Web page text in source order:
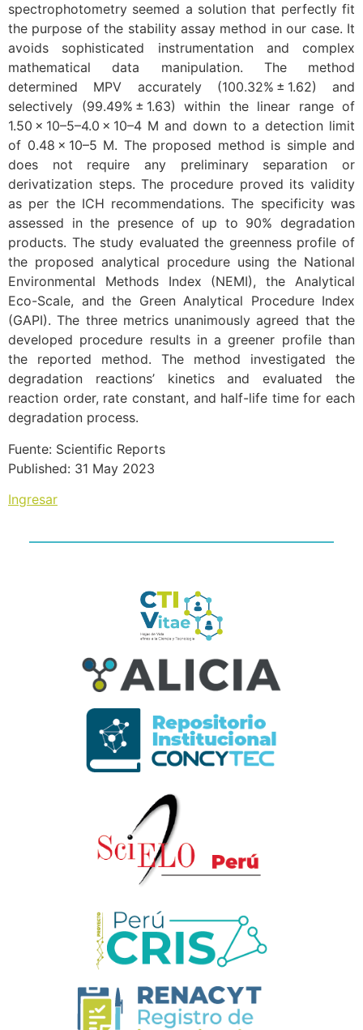
spectrophotometry seemed a solution that perfectly fit
the purpose of the stability assay method in our case. It
avoids sophisticated instrumentation and complex
mathematical data manipulation. The method
determined MPV accurately (100.32% ± 1.62) and
selectively (99.49% ± 1.63) within the linear range of
1.50 × 10–5–4.0 × 10–4 M and down to a detection limit
of 0.48 × 10–5 M. The proposed method is simple and
does not require any preliminary separation or
derivatization steps. The procedure proved its validity
as per the ICH recommendations. The specificity was
assessed in the presence of up to 90% degradation
products. The study evaluated the greenness profile of
the proposed analytical procedure using the National
Environmental Methods Index (NEMI), the Analytical
Eco-Scale, and the Green Analytical Procedure Index
(GAPI). The three metrics unanimously agreed that the
developed procedure results in a greener profile than
the reported method. The method investigated the
degradation reactions’ kinetics and evaluated the
reaction order, rate constant, and half-life time for each
degradation process.
Fuente: Scientific Reports
Published: 31 May 2023
Ingresar